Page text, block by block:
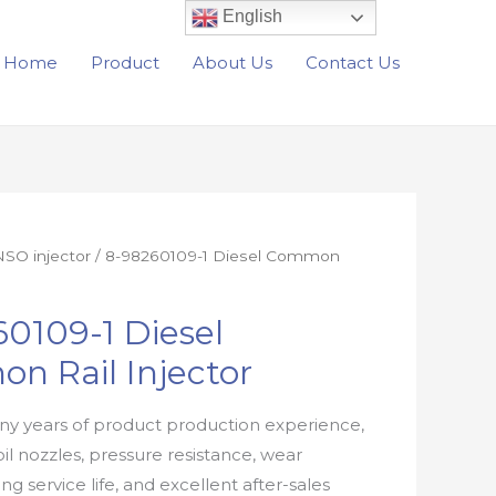
Home Product About Us Contact Us
injector / 8-98260109-1 Diesel Common
1 Diesel
Rail Injector
years of product production experience,
nozzles, pressure resistance, wear
service life, and excellent after-sales
English